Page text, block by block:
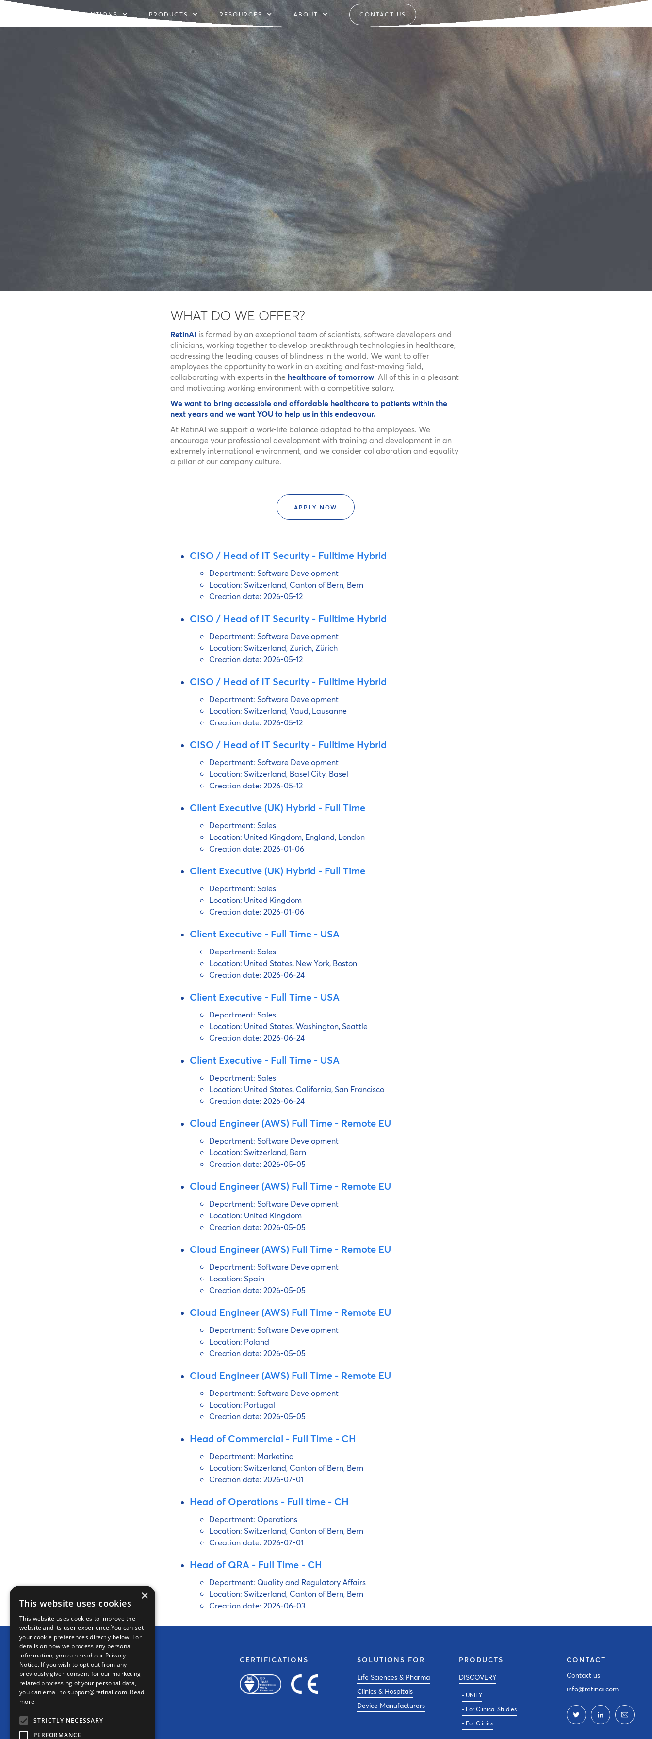
SOLUTIONS PRODUCTS RESOURCES ABOUT CONTACT US
WHAT DO WE OFFER?
RetinAI is formed by an exceptional team of scientists, software developers and
clinicians, working together to develop breakthrough technologies in healthcare,
addressing the leading causes of blindness in the world. We want to offer
employees the opportunity to work in an exciting and fast-moving field,
collaborating with experts in the healthcare of tomorrow. All of this in a pleasant
and motivating working environment with a competitive salary.
We want to bring accessible and affordable healthcare to patients within the
next years and we want YOU to help us in this endeavour.
At RetinAI we support a work-life balance adapted to the employees. We
encourage your professional development with training and development in an
extremely international environment, and we consider collaboration and equality
a pillar of our company culture.
APPLY NOW
CISO / Head of IT Security - Fulltime Hybrid
Department: Software Development
Location: Switzerland, Canton of Bern, Bern
Creation date: 2026-05-12
CISO / Head of IT Security - Fulltime Hybrid
Department: Software Development
Location: Switzerland, Zurich, Zürich
Creation date: 2026-05-12
CISO / Head of IT Security - Fulltime Hybrid
Department: Software Development
Location: Switzerland, Vaud, Lausanne
Creation date: 2026-05-12
CISO / Head of IT Security - Fulltime Hybrid
Department: Software Development
Location: Switzerland, Basel City, Basel
Creation date: 2026-05-12
Client Executive (UK) Hybrid - Full Time
Department: Sales
Location: United Kingdom, England, London
Creation date: 2026-01-06
Client Executive (UK) Hybrid - Full Time
Department: Sales
Location: United Kingdom
Creation date: 2026-01-06
Client Executive - Full Time - USA
Department: Sales
Location: United States, New York, Boston
Creation date: 2026-06-24
Client Executive - Full Time - USA
Department: Sales
Location: United States, Washington, Seattle
Creation date: 2026-06-24
Client Executive - Full Time - USA
Department: Sales
Location: United States, California, San Francisco
Creation date: 2026-06-24
Cloud Engineer (AWS) Full Time - Remote EU
Department: Software Development
Location: Switzerland, Bern
Creation date: 2026-05-05
Cloud Engineer (AWS) Full Time - Remote EU
Department: Software Development
Location: United Kingdom
Creation date: 2026-05-05
Cloud Engineer (AWS) Full Time - Remote EU
Department: Software Development
Location: Spain
Creation date: 2026-05-05
Cloud Engineer (AWS) Full Time - Remote EU
Department: Software Development
Location: Poland
Creation date: 2026-05-05
Cloud Engineer (AWS) Full Time - Remote EU
Department: Software Development
Location: Portugal
Creation date: 2026-05-05
Head of Commercial - Full Time - CH
Department: Marketing
Location: Switzerland, Canton of Bern, Bern
Creation date: 2026-07-01
Head of Operations - Full time - CH
Department: Operations
Location: Switzerland, Canton of Bern, Bern
Creation date: 2026-07-01
Head of QRA - Full Time - CH
Department: Quality and Regulatory Affairs
Location: Switzerland, Canton of Bern, Bern
Creation date: 2026-06-03
Ikerian AG (HQ)
Freiburgstrasse 3
Switzerland
CERTIFICATIONS
SOLUTIONS FOR
Life Sciences & Pharma
Clinics & Hospitals
Device Manufacturers
PRODUCTS
DISCOVERY
- UNITY
- For Clinical Studies
- For Clinics
CONTACT
Contact us
info@retinai.com
×
This website uses cookies
This website uses cookies to improve the
website and its user experience.You can set
your cookie preferences directly below. For
details on how we process any personal
information, you can read our Privacy
Notice. If you wish to opt-out from any
previously given consent for our marketing-
related processing of your personal data,
you can email to support@retinai.com. Read
more
STRICTLY NECESSARY
PERFORMANCE